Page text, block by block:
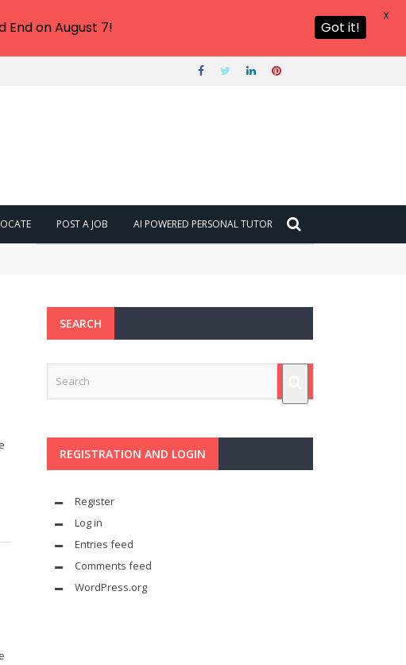
POST A JOB AI POWERED PERSONAL TUTOR
SEARCH
REGISTRATION AND LOGIN
Register
Log in
Entries feed
Comments feed
WordPress.org
End on August 7! Got it!
X